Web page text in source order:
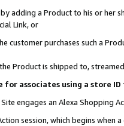
adding a Product to his or
Link, or
customer purchases such a
Product is shipped to,
for associates using a store
engages an Alexa Shopping
session, which begins when